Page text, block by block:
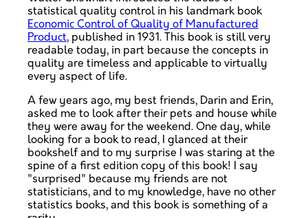
statistical quality control in his landmark book
Economic Control of Quality of Manufactured
Product, published in 1931. This book is still very
readable today, in part because the concepts in
quality are timeless and applicable to virtually
every aspect of life.
A few years ago, my best friends, Darin and Erin,
asked me to look after their pets and house while
they were away for the weekend. One day, while
looking for a book to read, I glanced at their
bookshelf and to my surprise I was staring at the
spine of a first edition copy of this book! I say
"surprised" because my friends are not
statisticians, and to my knowledge, have no other
statistics books, and this book is something of a